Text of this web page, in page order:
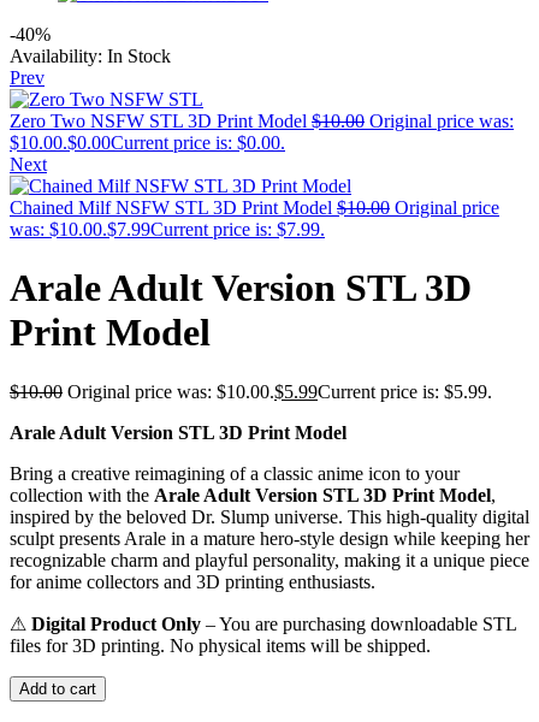
-40%
Availability: In Stock
Prev
Zero Two NSFW STL 3D Print Model $10.00 Original price was:
$10.00.$0.00Current price is: $0.00.
Next
Chained Milf NSFW STL 3D Print Model $10.00 Original price
was: $10.00.$7.99Current price is: $7.99.
Arale Adult Version STL 3D
Print Model
$10.00 Original price was: $10.00.$5.99Current price is: $5.99.
Arale Adult Version STL 3D Print Model
Bring a creative reimagining of a classic anime icon to your
collection with the Arale Adult Version STL 3D Print Model,
inspired by the beloved Dr. Slump universe. This high-quality digital
sculpt presents Arale in a mature hero-style design while keeping her
recognizable charm and playful personality, making it a unique piece
for anime collectors and 3D printing enthusiasts.
⚠ Digital Product Only – You are purchasing downloadable STL
files for 3D printing. No physical items will be shipped.
Add to cart